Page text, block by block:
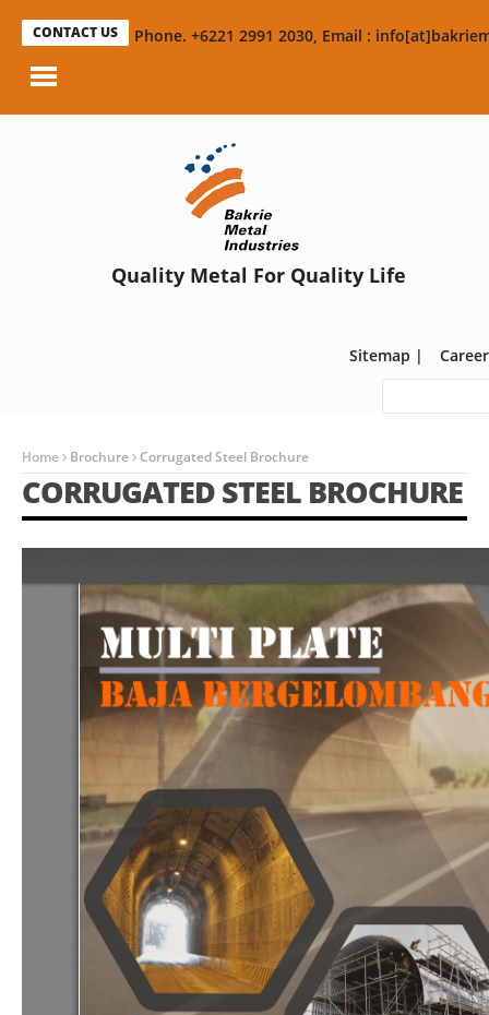
CONTACT US Phone. +6221 2991 2030, Email :
Quality Metal For Quality Life
Sitemap |
Home Brochure Corrugated Steel Brochure
CORRUGATED STEEL BROCHURE